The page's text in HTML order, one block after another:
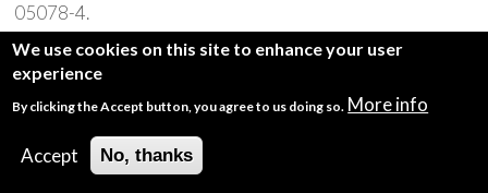
05078-4.
Khashayar P, Keshtkar A, Ostovar A, Larijani B, Johansson
H, Harvey NC, Lorentzon M, McCloskey [Designing an
Iran FRAX model and defining intervention and
assessment thresholds for osteoporosis]. Iranian Journal
of Epidemiology 16(4): 296-304
We use cookies on this site to enhance your user
experience
By clicking the Accept button, you agree to us doing so. More info
Accept No, thanks